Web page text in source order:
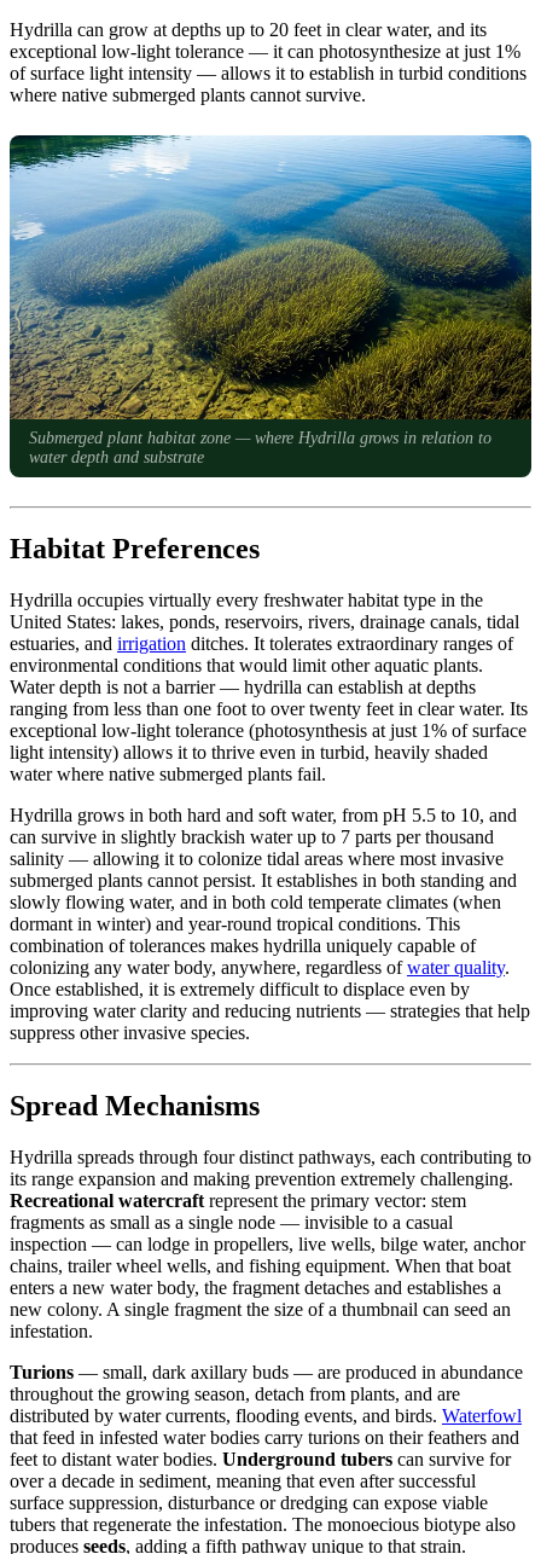
Hydrilla can grow at depths up to 20 feet in clear water, and its
exceptional low-light tolerance — it can photosynthesize at just 1%
of surface light intensity — allows it to establish in turbid conditions
where native submerged plants cannot survive.
Submerged plant habitat zone — where Hydrilla grows in relation to
water depth and substrate
Habitat Preferences
Hydrilla occupies virtually every freshwater habitat type in the
United States: lakes, ponds, reservoirs, rivers, drainage canals, tidal
estuaries, and irrigation ditches. It tolerates extraordinary ranges of
environmental conditions that would limit other aquatic plants.
Water depth is not a barrier — hydrilla can establish at depths
ranging from less than one foot to over twenty feet in clear water. Its
exceptional low-light tolerance (photosynthesis at just 1% of surface
light intensity) allows it to thrive even in turbid, heavily shaded
water where native submerged plants fail.
Hydrilla grows in both hard and soft water, from pH 5.5 to 10, and
can survive in slightly brackish water up to 7 parts per thousand
salinity — allowing it to colonize tidal areas where most invasive
submerged plants cannot persist. It establishes in both standing and
slowly flowing water, and in both cold temperate climates (when
dormant in winter) and year-round tropical conditions. This
combination of tolerances makes hydrilla uniquely capable of
colonizing any water body, anywhere, regardless ofwater quality.
Once established, it is extremely difficult to displace even by
improving water clarity and reducing nutrients — strategies that help
suppress other invasive species.
Spread Mechanisms
Hydrilla spreads through four distinct pathways, each contributing to
its range expansion and making prevention extremely challenging.
Recreational watercraft represent the primary vector: stem
fragments as small as a single node — invisible to a casual
inspection — can lodge in propellers, live wells, bilge water, anchor
chains, trailer wheel wells, and fishing equipment. When that boat
enters a new water body, the fragment detaches and establishes a
new colony. A single fragment the size of a thumbnail can seed an
infestation.
Turions — small, dark axillary buds — are produced in abundance
throughout the growing season, detach from plants, and are
distributed by water currents, flooding events, and birds. Waterfowl
that feed in infested water bodies carry turions on their feathers and
feet to distant water bodies. Underground tubers can survive for
over a decade in sediment, meaning that even after successful
surface suppression, disturbance or dredging can expose viable
tubers that regenerate the infestation. The monoecious biotype also
produces seeds, adding a fifth pathway unique to that strain.